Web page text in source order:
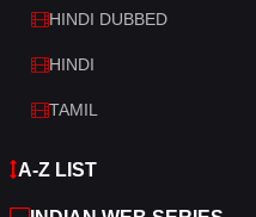
Western
HINDI DUBBED
HINDI
TAMIL
A-Z LIST